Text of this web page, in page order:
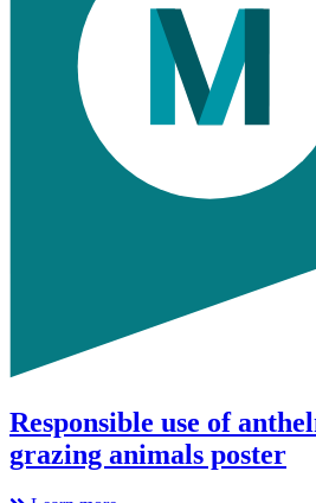
Responsible use of
grazing animals poster